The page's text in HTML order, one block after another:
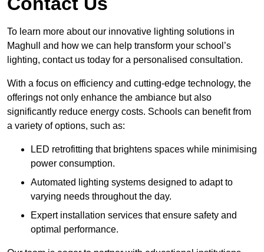
To learn more about our innovative lighting solutions in
Maghull and how we can help transform your school’s
lighting, contact us today for a personalised consultation.
With a focus on efficiency and cutting-edge technology, the
offerings not only enhance the ambiance but also
significantly reduce energy costs. Schools can benefit from
a variety of options, such as:
LED retrofitting that brightens spaces while minimising
power consumption.
Automated lighting systems designed to adapt to
varying needs throughout the day.
Expert installation services that ensure safety and
optimal performance.